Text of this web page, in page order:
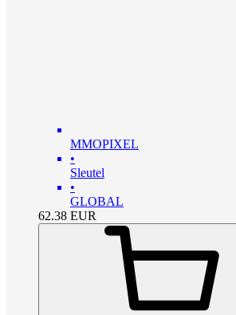
MMOPIXEL
•
Sleutel
•
GLOBAL
62.38 EUR